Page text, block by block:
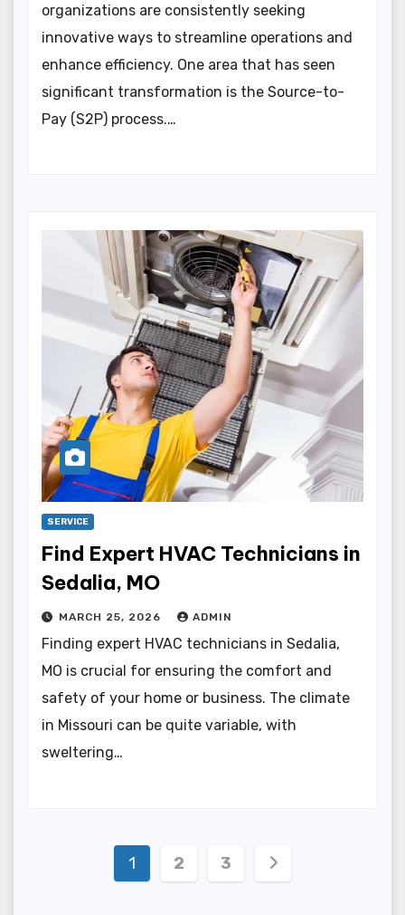
organizations are consistently seeking
innovative ways to streamline operations and
enhance efficiency. One area that has seen
significant transformation is the Source-to-
Pay (S2P) process.…
SERVICE
Find Expert HVAC Technicians in
Sedalia, MO
MARCH 25, 2026 ADMIN
Finding expert HVAC technicians in Sedalia,
MO is crucial for ensuring the comfort and
safety of your home or business. The climate
in Missouri can be quite variable, with
sweltering…
Posts
1 2 3